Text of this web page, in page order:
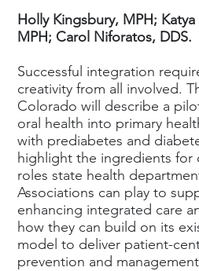
Holly Kingsbury, MPH;
MPH; Carol Niforatos, DDS.
Successful integration
creativity from all involved.
Colorado will describe a
oral health into primary
with prediabetes and
highlight the ingredients for
roles state health
Associations can play to
enhancing integrated care
how they can build on its
model to deliver patient-
prevention and